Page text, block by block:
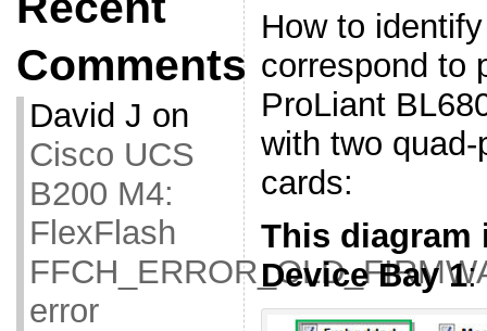
Comments
David J on
Cisco UCS
B200 M4:
FlexFlash
error
How to
correspond to
ProLiant
with two
cards:
This diagram
Device Bay 1: